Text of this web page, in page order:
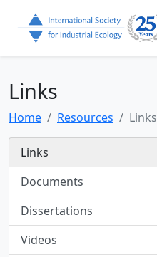
Links
Home Resources Links
Links
Documents
Dissertations
Videos